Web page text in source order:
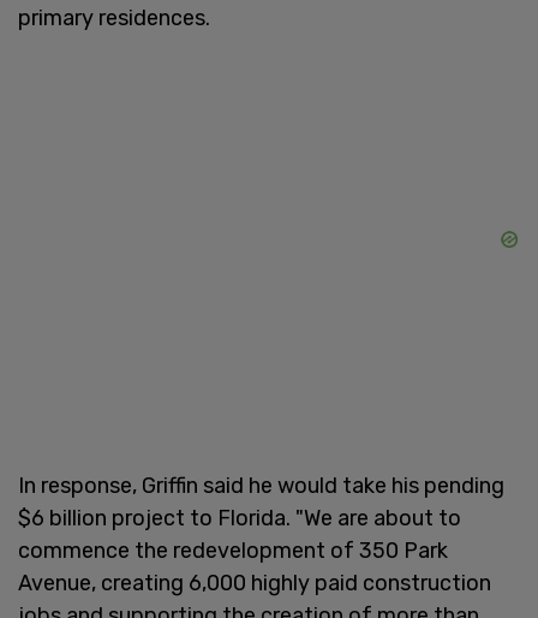
primary residences.
In response, Griffin said he would take his pending
$6 billion project to Florida. "We are about to
commence the redevelopment of 350 Park
Avenue, creating 6,000 highly paid construction